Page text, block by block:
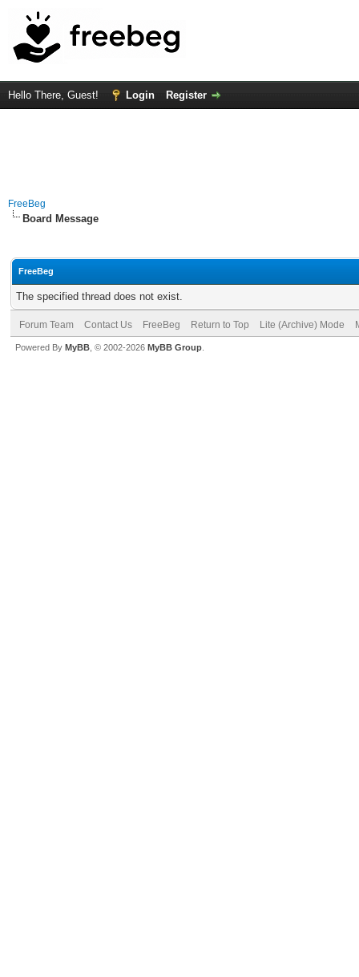
Hello There, Guest! Login Register
FreeBeg
Board Message
FreeBeg
The specified thread does not exist.
Forum Team Contact Us FreeBeg Return to Top Lite (Archive) Mode
Powered By MyBB , © 2002-2026 MyBB Group